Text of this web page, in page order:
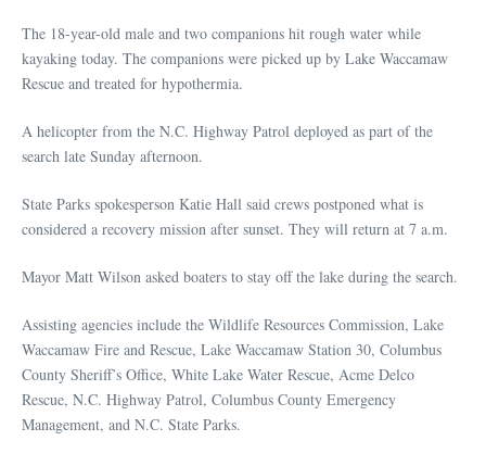
The 18-year-old male and two companions hit rough water while
kayaking today. The companions were picked up by Lake Waccamaw
Rescue and treated for hypothermia.
A helicopter from the N.C. Highway Patrol deployed as part of the
search late Sunday afternoon.
State Parks spokesperson Katie Hall said crews postponed what is
considered a recovery mission after sunset. They will return at 7 a.m.
Mayor Matt Wilson asked boaters to stay off the lake during the search.
Assisting agencies include the Wildlife Resources Commission, Lake
Waccamaw Fire and Rescue, Lake Waccamaw Station 30, Columbus
County Sheriff’s Office, White Lake Water Rescue, Acme Delco
Rescue, N.C. Highway Patrol, Columbus County Emergency
Management, and N.C. State Parks.